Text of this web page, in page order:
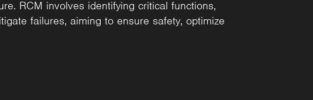
RCM involves identifying critical functions,
failures, aiming to ensure safety, optimize